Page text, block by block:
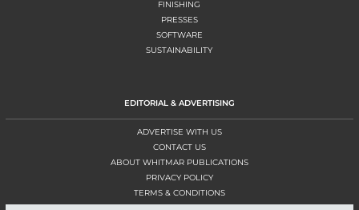
FINISHING
PRESSES
SOFTWARE
SUSTAINABILITY
EDITORIAL & ADVERTISING
ADVERTISE WITH US
CONTACT US
ABOUT WHITMAR PUBLICATIONS
PRIVACY POLICY
TERMS & CONDITIONS